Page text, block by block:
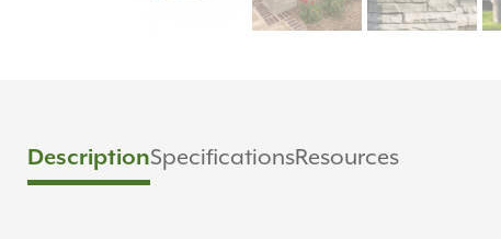
DescriptionSpecificationsResources